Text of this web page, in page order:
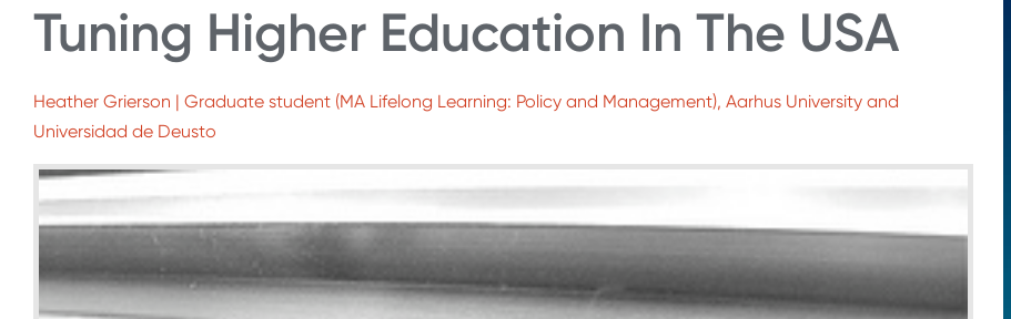
Tuning Higher Education In The USA
Heather Grierson | Graduate student (MA Lifelong Learning: Policy and Management), Aarhus University and
Universidad de Deusto